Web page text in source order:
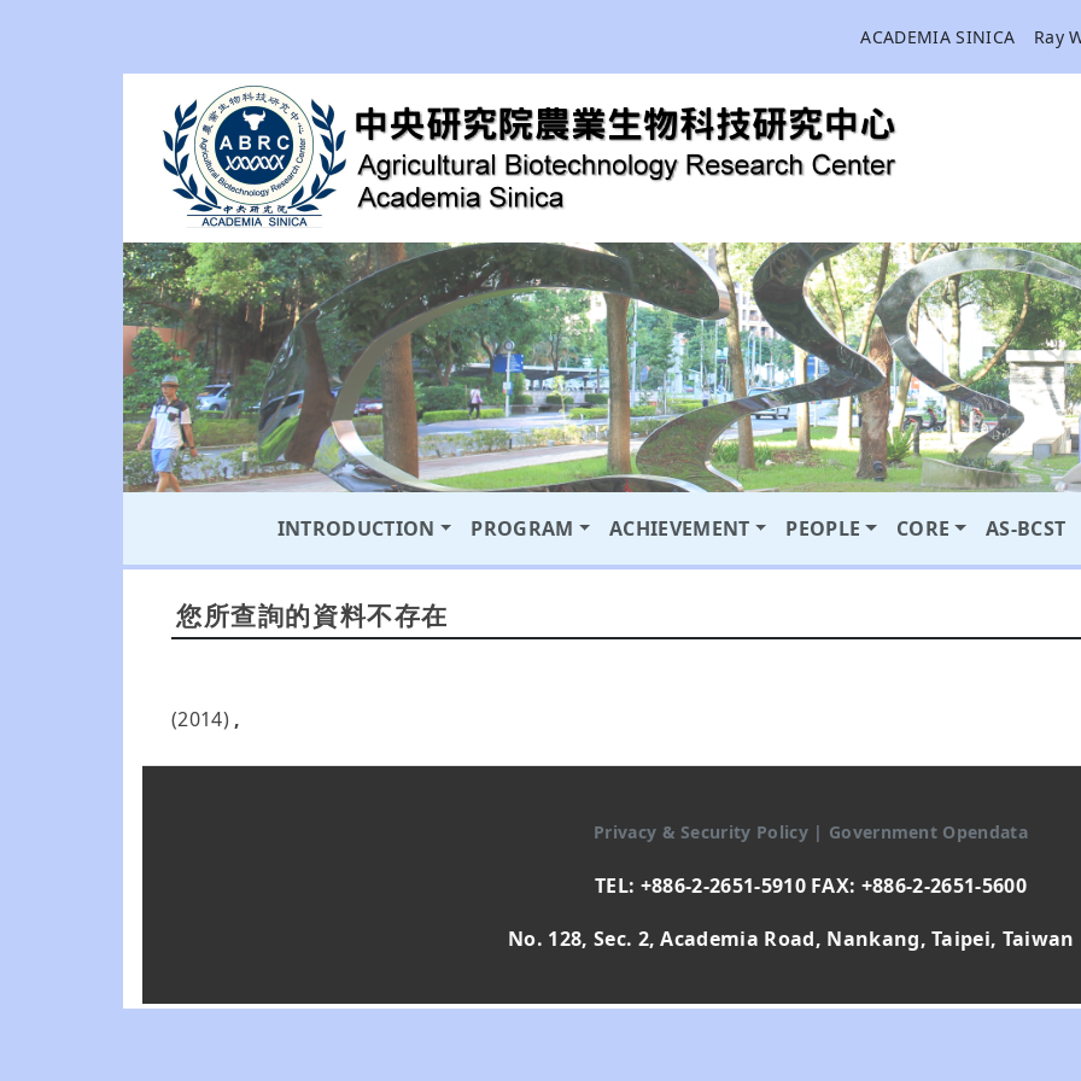
ACADEMIA SINICA Ray
INTRODUCTION PROGRAM ACHIEVEMENT PEOPLE CORE AS-BCST
您所查詢的資料不存在
(2014) ,
Privacy & Security Policy | Government Opendata
TEL: +886-2-2651-5910 FAX: +886-2-2651-5600
No. 128, Sec. 2, Academia Road, Nankang, Taipei, Taiwan